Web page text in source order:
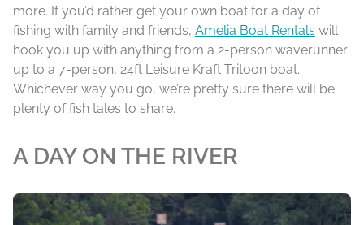
more. If you’d rather get your own boat for a day of
fishing with family and friends, Amelia Boat Rentals will
hook you up with anything from a 2-person waverunner
up to a 7-person, 24ft Leisure Kraft Tritoon boat.
Whichever way you go, we’re pretty sure there will be
plenty of fish tales to share.
A DAY ON THE RIVER